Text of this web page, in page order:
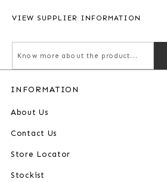
VIEW SUPPLIER INFORMATION
INFORMATION
About Us
Contact Us
Store Locator
Stockist